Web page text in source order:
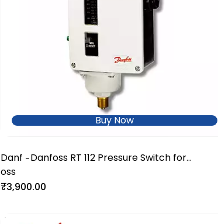
Buy Now
Danf
oss
-Danfoss RT 112 Pressure Switch for
₹3,900.00